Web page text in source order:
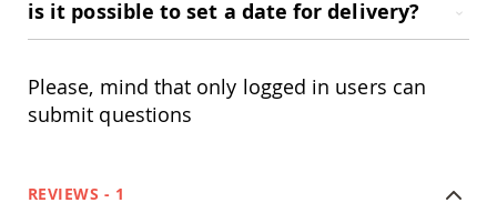
Mailboxes
Posts
Amish
Wishing
Wells
is it possible to set a date for delivery?
Please, mind that only logged in users can
submit questions
REVIEWS 1